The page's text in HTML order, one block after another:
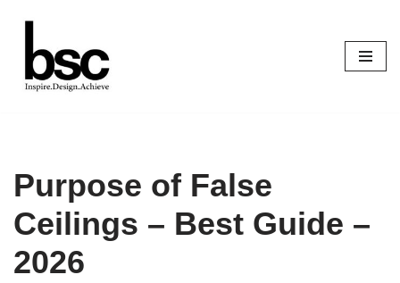
Skip
content
Purpose of False
Ceilings – Best Guide –
2026